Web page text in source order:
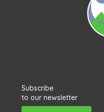
Subscribe
to our newsletter